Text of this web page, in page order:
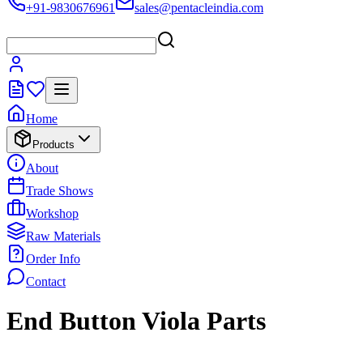
+91-9830676961 sales@pentacleindia.com
Home
Products
About
Trade Shows
Workshop
Raw Materials
Order Info
Contact
End Button Viola Parts